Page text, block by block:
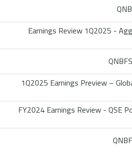
Earnings Review 1Q2025 -
1Q2025 Earnings Preview –
FY2024 Earnings Review - QSE